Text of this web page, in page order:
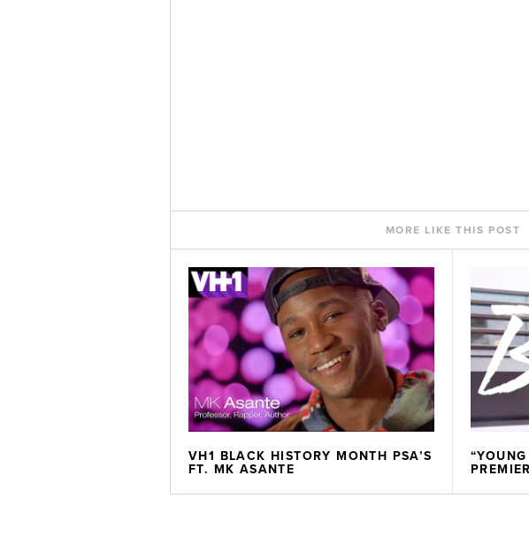
MORE LIKE THIS POST
VH1 BLACK HISTORY MONTH PSA’S
FT. MK ASANTE